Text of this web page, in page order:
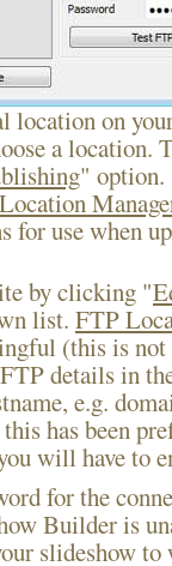
location on
a location.
" option.
for use when
by clicking "
list. FTP
(this is not
details in
e.g.
has been
will have to
for the
Builder is
slideshow